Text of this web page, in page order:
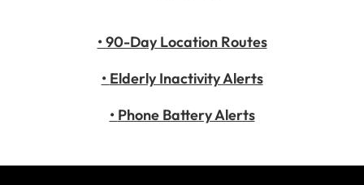
• 90-Day Location Routes
• Elderly Inactivity Alerts
• Phone Battery Alerts